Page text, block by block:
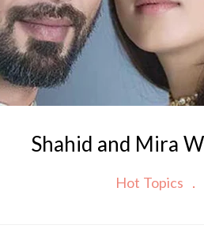
Shahid and Mira
Hot Topics